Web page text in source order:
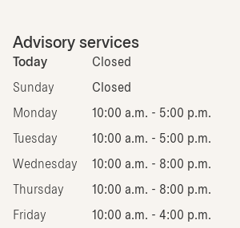
Advisory services
Today Closed
Sunday Closed
Monday 10:00 a.m. - 5:00 p.m.
Tuesday 10:00 a.m. - 5:00 p.m.
Wednesday 10:00 a.m. - 8:00 p.m.
Thursday 10:00 a.m. - 8:00 p.m.
Friday 10:00 a.m. - 4:00 p.m.